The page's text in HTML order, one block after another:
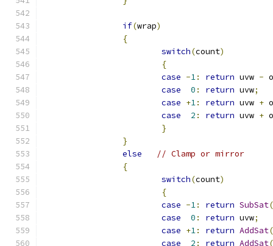
if(wrap)
{
switch(count)
{
case -1: return uvw -
case
0 : return uvw;
case +1: return uvw +
case
2 : return uvw +
}
}
else
// Clamp or mirror
{
switch(count)
{
case -1: return SubSat(
case
0 : return uvw;
case +1: return AddSat(
case
2 : return AddSat(